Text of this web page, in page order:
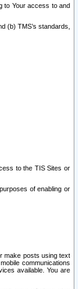
to Your access to and
(b) TMS’s standards,
to the TIS Sites or
of enabling or
make posts using text
communications
available. You are